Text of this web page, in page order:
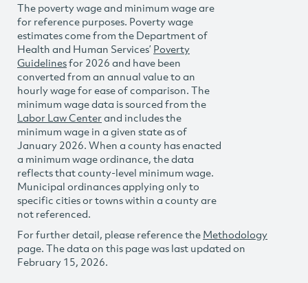
The poverty wage and minimum wage are
for reference purposes. Poverty wage
estimates come from the Department of
Health and Human Services’ Poverty
Guidelinesfor 2026 and have been
converted from an annual value to an
hourly wage for ease of comparison. The
minimum wage data is sourced from the
Labor Law Centerand includes the
minimum wage in a given state as of
January 2026. When a county has enacted
a minimum wage ordinance, the data
reflects that county-level minimum wage.
Municipal ordinances applying only to
specific cities or towns within a county are
not referenced.
For further detail, please reference the Methodology
page. The data on this page was last updated on
February 15, 2026.